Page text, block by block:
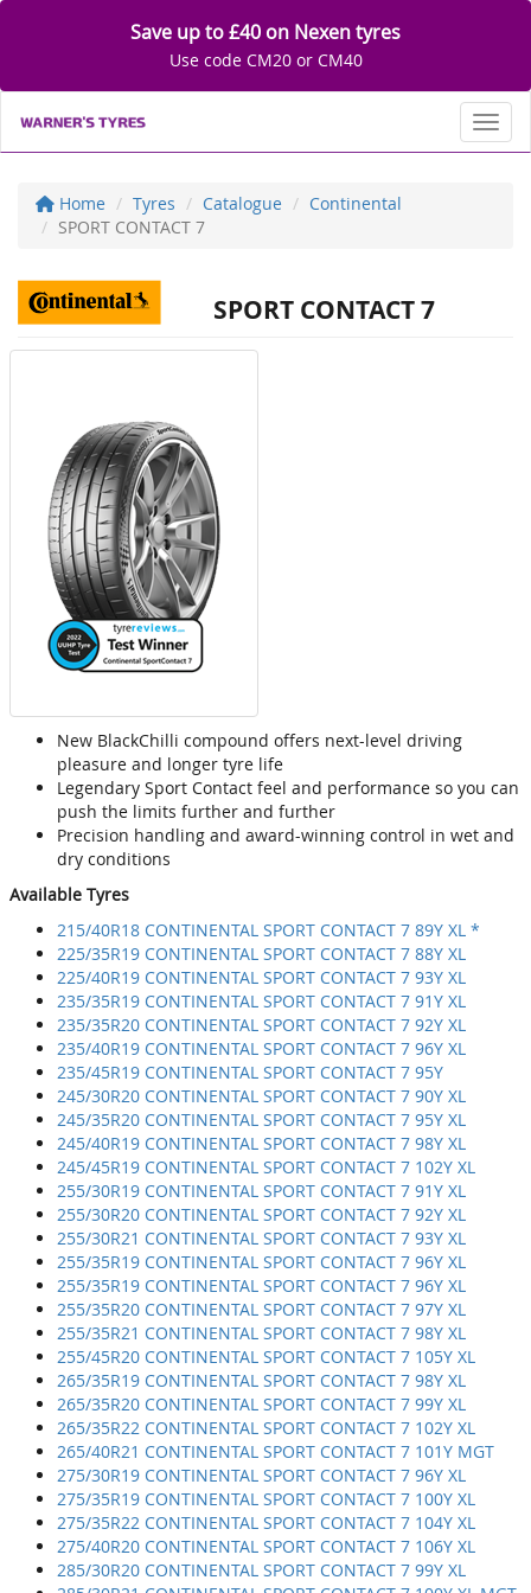
Save up to £40 on Nexen tyres
Use code CM20 or CM40
Home Tyres Catalogue
Continental
SPORT CONTACT 7
SPORT CONTACT 7
New BlackChilli compound offers next-level driving
pleasure and longer tyre life
Legendary Sport Contact feel and performance so you can
push the limits further and further
Precision handling and award-winning control in wet and
dry conditions
Available Tyres
215/40R18 CONTINENTAL SPORT CONTACT 7 89Y XL *
225/35R19 CONTINENTAL SPORT CONTACT 7 88Y XL
225/40R19 CONTINENTAL SPORT CONTACT 7 93Y XL
235/35R19 CONTINENTAL SPORT CONTACT 7 91Y XL
235/35R20 CONTINENTAL SPORT CONTACT 7 92Y XL
235/40R19 CONTINENTAL SPORT CONTACT 7 96Y XL
235/45R19 CONTINENTAL SPORT CONTACT 7 95Y
245/30R20 CONTINENTAL SPORT CONTACT 7 90Y XL
245/35R20 CONTINENTAL SPORT CONTACT 7 95Y XL
245/40R19 CONTINENTAL SPORT CONTACT 7 98Y XL
245/45R19 CONTINENTAL SPORT CONTACT 7 102Y XL
255/30R19 CONTINENTAL SPORT CONTACT 7 91Y XL
255/30R20 CONTINENTAL SPORT CONTACT 7 92Y XL
255/30R21 CONTINENTAL SPORT CONTACT 7 93Y XL
255/35R19 CONTINENTAL SPORT CONTACT 7 96Y XL
255/35R19 CONTINENTAL SPORT CONTACT 7 96Y XL
255/35R20 CONTINENTAL SPORT CONTACT 7 97Y XL
255/35R21 CONTINENTAL SPORT CONTACT 7 98Y XL
255/45R20 CONTINENTAL SPORT CONTACT 7 105Y XL
265/35R19 CONTINENTAL SPORT CONTACT 7 98Y XL
265/35R20 CONTINENTAL SPORT CONTACT 7 99Y XL
265/35R22 CONTINENTAL SPORT CONTACT 7 102Y XL
265/40R21 CONTINENTAL SPORT CONTACT 7 101Y MGT
275/30R19 CONTINENTAL SPORT CONTACT 7 96Y XL
275/35R19 CONTINENTAL SPORT CONTACT 7 100Y XL
275/35R22 CONTINENTAL SPORT CONTACT 7 104Y XL
275/40R20 CONTINENTAL SPORT CONTACT 7 106Y XL
285/30R20 CONTINENTAL SPORT CONTACT 7 99Y XL